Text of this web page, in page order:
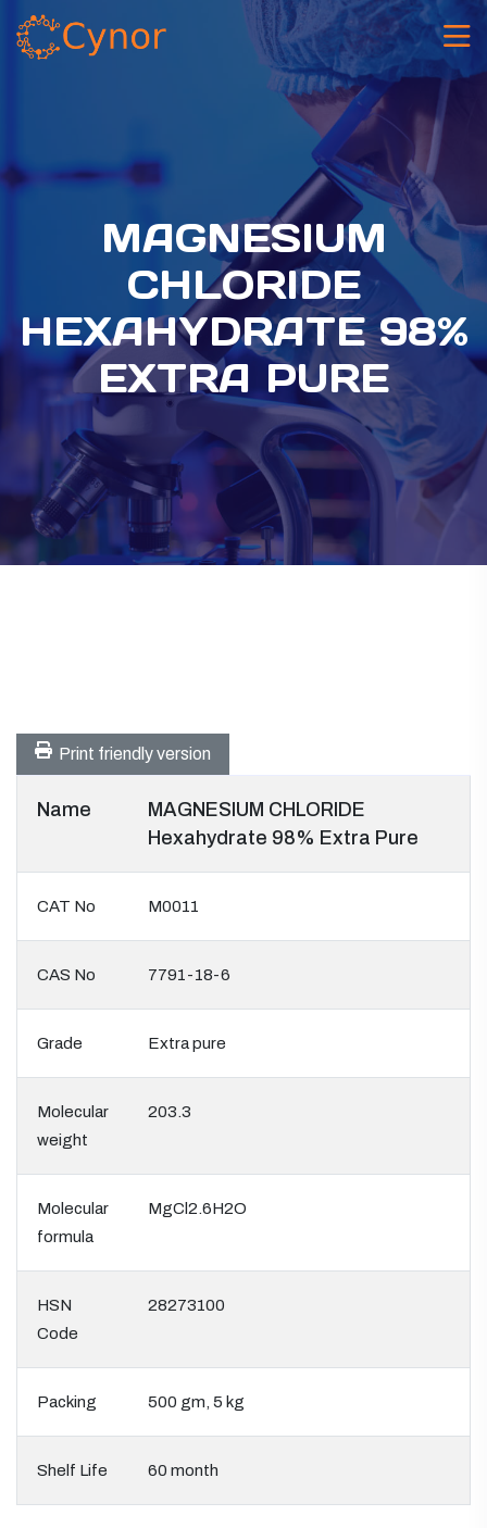
MAGNESIUM
CHLORIDE
HEXAHYDRATE 98%
EXTRA PURE
Print friendly version
Name
MAGNESIUM CHLORIDE
Hexahydrate 98% Extra Pure
CAT No M0011
CAS No 7791-18-6
Grade Extra pure
Molecular
weight
203.3
Molecular
formula
MgCl2.6H2O
HSN
Code
28273100
Packing 500 gm, 5 kg
Shelf Life 60 month